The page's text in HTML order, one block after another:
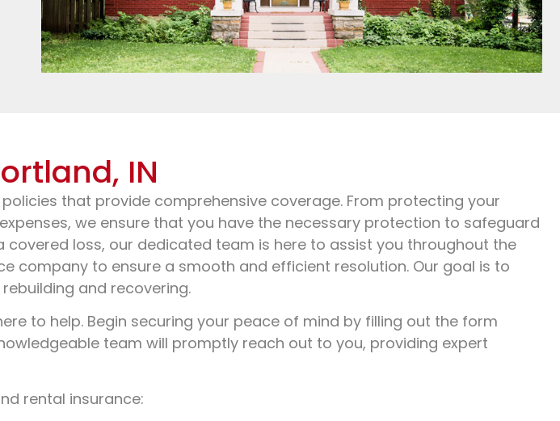
IN
that provide comprehensive coverage. From protecting your
we ensure that you have the necessary protection to safeguard
loss, our dedicated team is here to assist you throughout the
company to ensure a smooth and efficient resolution. Our goal is to
and recovering.
to help. Begin securing your peace of mind by filling out the form
team will promptly reach out to you, providing expert
rental insurance: